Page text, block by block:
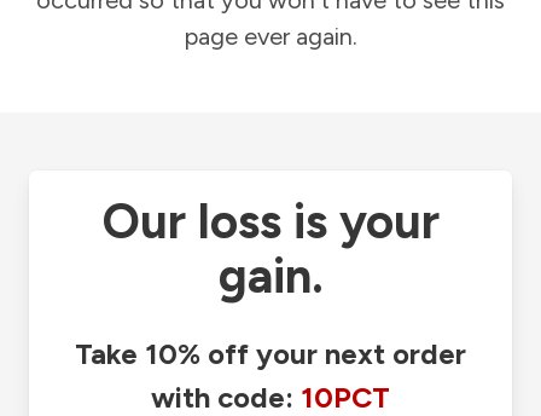
page ever again.
Our loss is your
gain.
Take 10% off your next order
with code: 10PCT